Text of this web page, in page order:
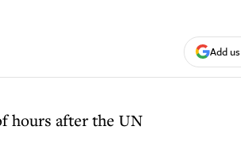
Add
hours after the UN